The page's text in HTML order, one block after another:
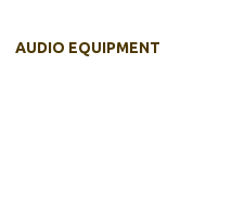
AUDIO EQUIPMENT